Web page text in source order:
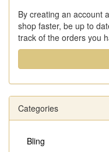
By creating an account
shop faster, be up to
track of the orders you
Categories
Bling